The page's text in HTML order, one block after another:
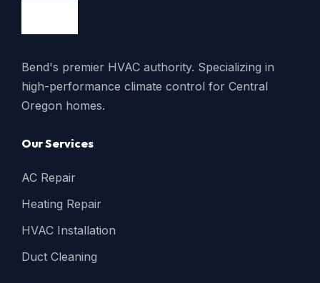
Bend's premier HVAC authority. Specializing in
high-performance climate control for Central
Oregon homes.
Our Services
AC Repair
Heating Repair
HVAC Installation
Duct Cleaning